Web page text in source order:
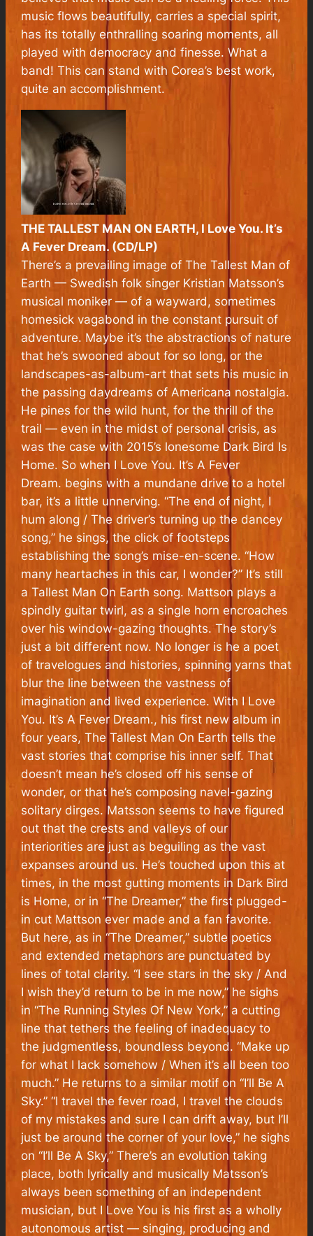
music flows beautifully, carries a special spirit,
has its totally enthralling soaring moments, all
played with democracy and finesse. What a
band! This can stand with Corea’s best work,
quite an accomplishment.
THE TALLEST MAN ON EARTH, I Love You. It’s
A Fever Dream. (CD/LP)
There’s a prevailing image of The Tallest Man of
Earth — Swedish folk singer Kristian Matsson’s
musical moniker — of a wayward, sometimes
homesick vagabond in the constant pursuit of
adventure. Maybe it’s the abstractions of nature
that he’s swooned about for so long, or the
landscapes-as-album-art that sets his music in
the passing daydreams of Americana nostalgia.
He pines for the wild hunt, for the thrill of the
trail — even in the midst of personal crisis, as
was the case with 2015’s lonesome Dark Bird Is
Home. So when I Love You. It’s A Fever
Dream. begins with a mundane drive to a hotel
bar, it’s a little unnerving. “The end of night, I
hum along / The driver’s turning up the dancey
song,” he sings, the click of footsteps
establishing the song’s mise-en-scene. “How
many heartaches in this car, I wonder?” It’s still
a Tallest Man On Earth song. Mattson plays a
spindly guitar twirl, as a single horn encroaches
over his window-gazing thoughts. The story’s
just a bit different now. No longer is he a poet
of travelogues and histories, spinning yarns that
blur the line between the vastness of
imagination and lived experience. With I Love
You. It’s A Fever Dream., his first new album in
four years, The Tallest Man On Earth tells the
vast stories that comprise his inner self. That
doesn’t mean he’s closed off his sense of
wonder, or that he’s composing navel-gazing
solitary dirges. Matsson seems to have figured
out that the crests and valleys of our
interiorities are just as beguiling as the vast
expanses around us. He’s touched upon this at
times, in the most gutting moments in Dark Bird
is Home, or in “The Dreamer,” the first plugged-
in cut Mattson ever made and a fan favorite.
But here, as in “The Dreamer,” subtle poetics
and extended metaphors are punctuated by
lines of total clarity. “I see stars in the sky / And
I wish they’d return to be in me now,” he sighs
in “The Running Styles Of New York,” a cutting
line that tethers the feeling of inadequacy to
the judgmentless, boundless beyond. “Make up
for what I lack somehow / When it’s all been too
much.” He returns to a similar motif on “I’ll Be A
Sky.” “I travel the fever road, I travel the clouds
of my mistakes and sure I can drift away, but I’ll
just be around the corner of your love,” he sighs
on “I’ll Be A Sky,” There’s an evolution taking
place, both lyrically and musically Matsson’s
always been something of an independent
musician, but I Love You is his first as a wholly
autonomous artist — singing, producing and